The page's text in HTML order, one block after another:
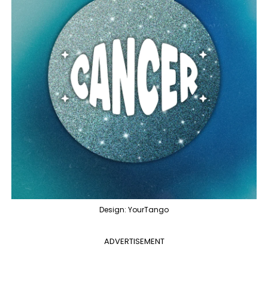
Design: YourTango
ADVERTISEMENT